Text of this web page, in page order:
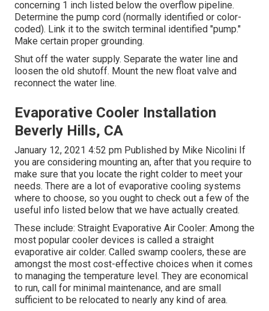
concerning 1 inch listed below the overflow pipeline.
Determine the pump cord (normally identified or color-
coded). Link it to the switch terminal identified "pump."
Make certain proper grounding.
Shut off the water supply. Separate the water line and
loosen the old shutoff. Mount the new float valve and
reconnect the water line.
Evaporative Cooler Installation
Beverly Hills, CA
January 12, 2021 4:52 pm Published by Mike Nicolini If
you are considering mounting an, after that you require to
make sure that you locate the right colder to meet your
needs. There are a lot of evaporative cooling systems
where to choose, so you ought to check out a few of the
useful info listed below that we have actually created.
These include: Straight Evaporative Air Cooler: Among the
most popular cooler devices is called a straight
evaporative air colder. Called swamp coolers, these are
amongst the most cost-effective choices when it comes
to managing the temperature level. They are economical
to run, call for minimal maintenance, and are small
sufficient to be relocated to nearly any kind of area.